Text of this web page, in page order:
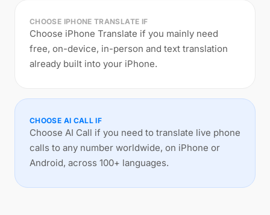
CHOOSE IPHONE TRANSLATE IF
Choose iPhone Translate if you mainly need
free, on-device, in-person and text translation
already built into your iPhone.
CHOOSE AI CALL IF
Choose AI Call if you need to translate live phone
calls to any number worldwide, on iPhone or
Android, across 100+ languages.